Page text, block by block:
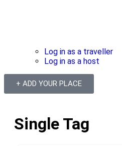
Log in as a traveller
Log in as a host
+ ADD YOUR PLACE
Single Tag